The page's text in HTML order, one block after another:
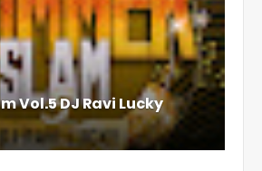
Vol.5 DJ Ravi Lucky